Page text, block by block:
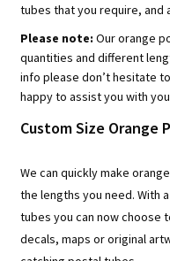
tubes that you require, and
Please note: Our orange
quantities and different
info please don’t hesitate
happy to assist you with
Custom Size Orange
We can quickly make
the lengths you need. With
tubes you can now choose
decals, maps or original